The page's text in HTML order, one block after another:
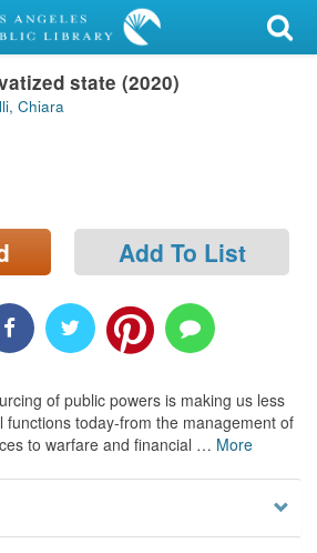
state (2020)
Chiara
Add To List
of public powers is making us less
functions today-from the management of
to warfare and financial … More